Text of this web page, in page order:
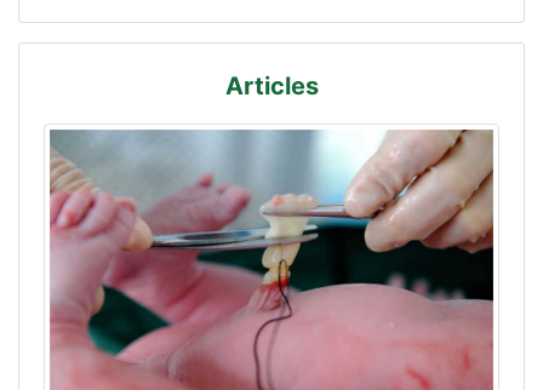
Articles